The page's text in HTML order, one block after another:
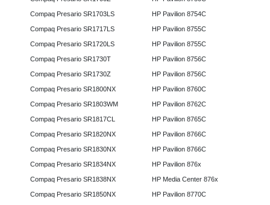
Compaq Presario SR1703LS
Compaq Presario SR1717LS
Compaq Presario SR1720LS
Compaq Presario SR1730T
Compaq Presario SR1730Z
Compaq Presario SR1800NX
Compaq Presario SR1803WM
Compaq Presario SR1817CL
Compaq Presario SR1820NX
Compaq Presario SR1830NX
Compaq Presario SR1834NX
Compaq Presario SR1838NX
Compaq Presario SR1850NX
HP Pavilion 8754C
HP Pavilion 8755C
HP Pavilion 8755C
HP Pavilion 8756C
HP Pavilion 8756C
HP Pavilion 8760C
HP Pavilion 8762C
HP Pavilion 8765C
HP Pavilion 8766C
HP Pavilion 8766C
HP Pavilion 876x
HP Media Center 876x
HP Pavilion 8770C